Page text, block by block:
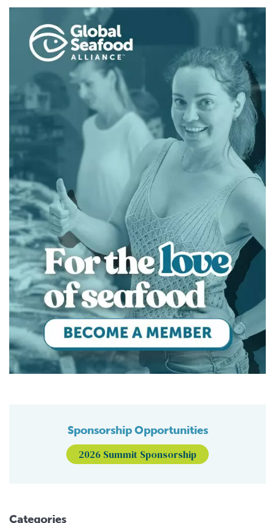
Sponsorship Opportunities
2026 Summit Sponsorship
Categories